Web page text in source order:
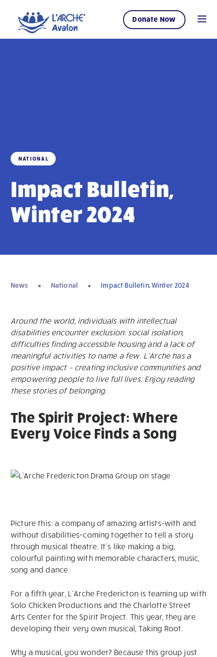
Donate Now
NATIONAL
Impact Bulletin,
Winter 2024
News National Impact Bulletin, Winter 2024
Around the world, individuals with intellectual
disabilities encounter exclusion: social isolation,
difficulties finding accessible housing and a lack of
meaningful activities to name a few. L’Arche has a
positive impact – creating inclusive communities and
empowering people to live full lives. Enjoy reading
these stories of belonging.
The Spirit Project: Where
Every Voice Finds a Song
Picture this: a company of amazing artists-with and
without disabilities-coming together to tell a story
through musical theatre. It’s like making a big,
colourful painting with memorable characters, music,
song and dance.
For a fifth year, L’Arche Fredericton is teaming up with
Solo Chicken Productions and the Charlotte Street
Arts Center for the Spirit Project. This year, they are
developing their very own musical, Taking Root.
Why a musical, you wonder? Because this group just